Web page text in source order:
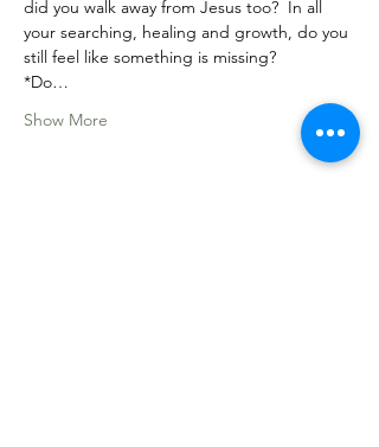
did you walk away from Jesus too?  In all
your searching, healing and growth, do you
still feel like something is missing?
*Do…
Show More